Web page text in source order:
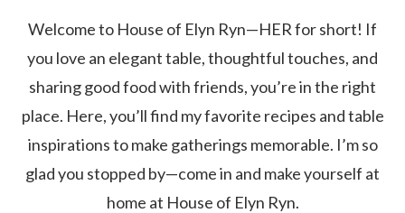
Welcome to House of Elyn Ryn—HER for short! If
you love an elegant table, thoughtful touches, and
sharing good food with friends, you’re in the right
place. Here, you’ll find my favorite recipes and table
inspirations to make gatherings memorable. I’m so
glad you stopped by—come in and make yourself at
home at House of Elyn Ryn.